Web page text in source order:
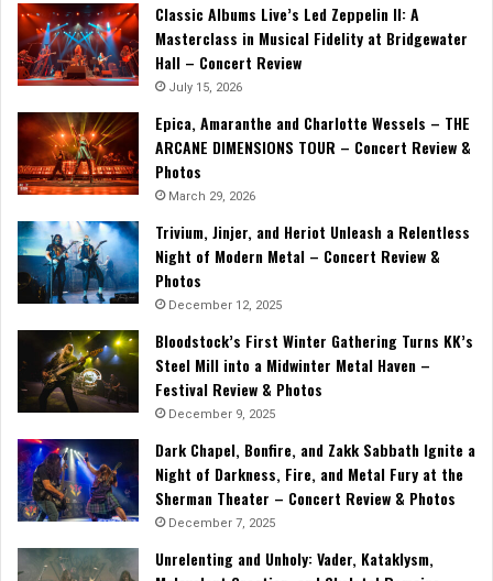
Classic Albums Live’s Led Zeppelin II: A
Masterclass in Musical Fidelity at Bridgewater
Hall – Concert Review
July 15, 2026
Epica, Amaranthe and Charlotte Wessels – THE
ARCANE DIMENSIONS TOUR – Concert Review &
Photos
March 29, 2026
Trivium, Jinjer, and Heriot Unleash a Relentless
Night of Modern Metal – Concert Review &
Photos
December 12, 2025
Bloodstock’s First Winter Gathering Turns KK’s
Steel Mill into a Midwinter Metal Haven –
Festival Review & Photos
December 9, 2025
Dark Chapel, Bonfire, and Zakk Sabbath Ignite a
Night of Darkness, Fire, and Metal Fury at the
Sherman Theater – Concert Review & Photos
December 7, 2025
Unrelenting and Unholy: Vader, Kataklysm,